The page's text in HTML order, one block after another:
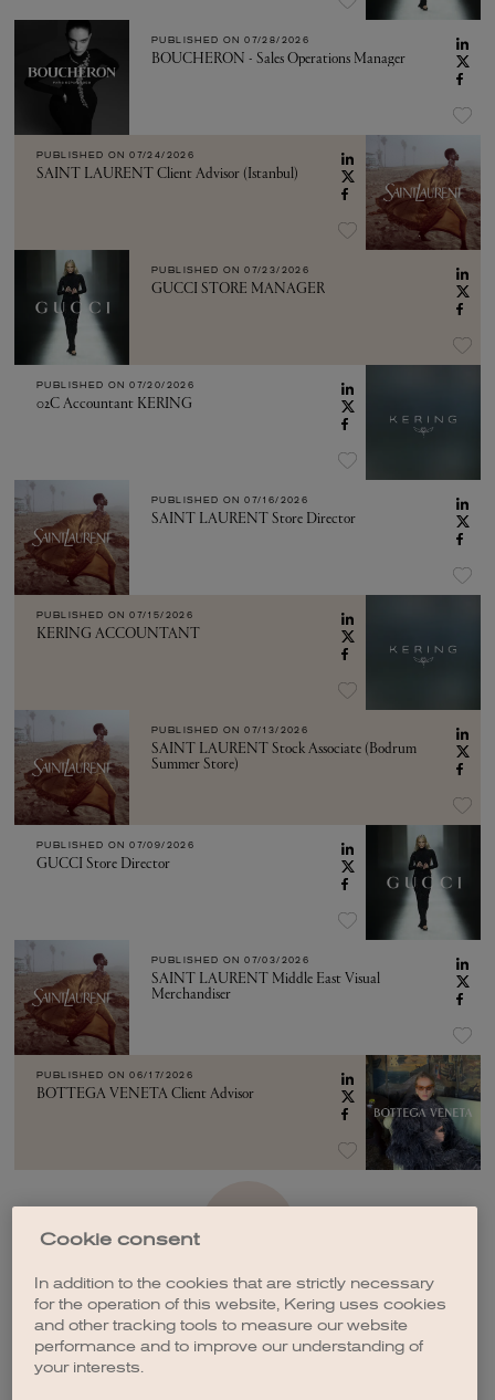
PUBLISHED ON 07/28/2026
BOUCHERON - Sales Operations Manager
PUBLISHED ON 07/24/2026
SAINT LAURENT Client Advisor (Istanbul)
PUBLISHED ON 07/23/2026
GUCCI STORE MANAGER
PUBLISHED ON 07/20/2026
02C Accountant KERING
PUBLISHED ON 07/16/2026
SAINT LAURENT Store Director
PUBLISHED ON 07/15/2026
KERING ACCOUNTANT
PUBLISHED ON 07/13/2026
SAINT LAURENT Stock Associate (Bodrum
Summer Store)
PUBLISHED ON 07/09/2026
GUCCI Store Director
PUBLISHED ON 07/03/2026
SAINT LAURENT Middle East Visual
Merchandiser
PUBLISHED ON 06/17/2026
BOTTEGA VENETA Client Advisor
Cookie consent
In addition to the cookies that are strictly necessary
for the operation of this website, Kering uses cookies
and other tracking tools to measure our website
performance and to improve our understanding of
your interests.